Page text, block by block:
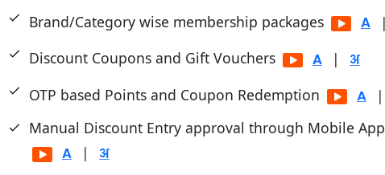
Brand/Category wise membership packages
|
Discount Coupons and Gift Vouchers
|
OTP based Points and Coupon Redemption
|
Manual Discount Entry approval through Mobile
|